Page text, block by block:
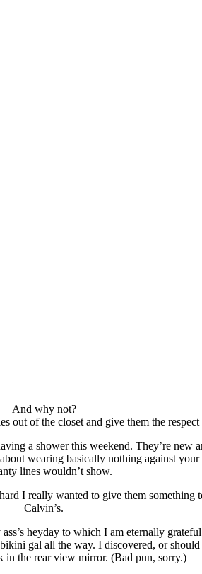
And why not?
out of the closet and give them the respect
a shower this weekend. They’re new
wearing basically nothing against
lines wouldn’t show.
I really wanted to give them
Calvin’s.
heyday to which I am eternally
gal all the way. I discovered, or
in the rear view mirror. (Bad pun, sorry.)